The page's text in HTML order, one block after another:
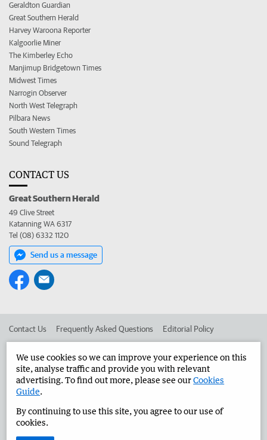
Geraldton Guardian
Great Southern Herald
Harvey Waroona Reporter
Kalgoorlie Miner
The Kimberley Echo
Manjimup Bridgetown Times
Midwest Times
Narrogin Observer
North West Telegraph
Pilbara News
South Western Times
Sound Telegraph
CONTACT US
Great Southern Herald
49 Clive Street
Katanning WA 6317
Tel (08) 6332 1120
Send us a message
Contact Us Frequently Asked Questions Editorial Policy
Advertise in the Great Southern Herald Corporate
West Australian Newspapers Limited 2026 Privacy Policy
We use cookies so we can improve your experience on this
site, analyse traffic and provide you with relevant
advertising. To find out more, please see ourCookies
Guide.
By continuing to use this site, you agree to our use of
cookies.